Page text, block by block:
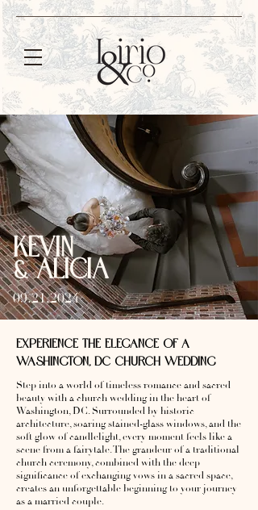
KEVIN
& ALICIA
09.21.2024
EXPERIENCE THE ELEGANCE OF A
WASHINGTON, DC CHURCH WEDDING
Step into a world of timeless romance and sacred
beauty with a church wedding in the heart of
Washington, DC. Surrounded by historic
architecture, soaring stained-glass windows, and the
soft glow of candlelight, every moment feels like a
scene from a fairytale. The grandeur of a traditional
church ceremony, combined with the deep
significance of exchanging vows in a sacred space,
creates an unforgettable beginning to your journey
as a married couple.